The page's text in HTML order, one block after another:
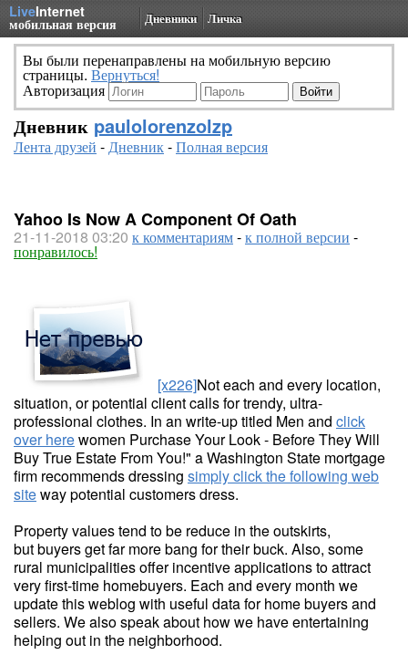
LiveInternet
мобильная версия Дневники Личка
Вы были перенаправлены на мобильную версию
страницы. Вернуться!
Авторизация
Дневник paulolorenzolzp
Лента друзей -Дневник-Полная версия
Yahoo Is Now A Component Of Oath
21-11-2018 03:20 к комментариям-к полной версии -
понравилось!
[x226]Not each and every location,
situation, or potential client calls for trendy, ultra-
professional clothes. In an write-up titled Men and click
over herewomen Purchase Your Look - Before They Will
Buy True Estate From You!" a Washington State mortgage
firm recommends dressing simply click the following web
siteway potential customers dress.
Property values tend to be reduce in the outskirts,
but buyers get far more bang for their buck. Also, some
rural municipalities offer incentive applications to attract
very first-time homebuyers. Each and every month we
update this weblog with useful data for home buyers and
sellers. We also speak about how we have entertaining
helping out in the neighborhood.